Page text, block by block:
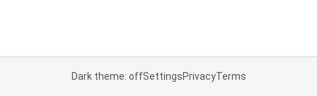
Dark theme: offSettingsPrivacyTerms